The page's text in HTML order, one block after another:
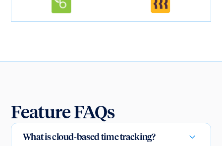
Feature FAQs
What is cloud-based time tracking?